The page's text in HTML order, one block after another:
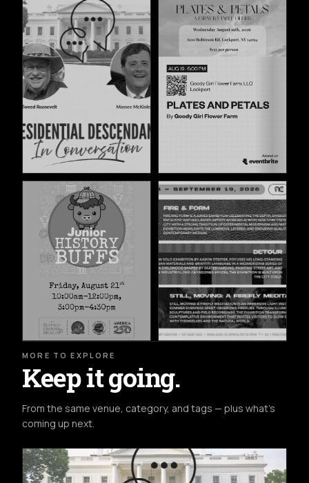
MORE TO EXPLORE
Keep it going.
From the same venue, category, and tags — plus what's
coming up next.